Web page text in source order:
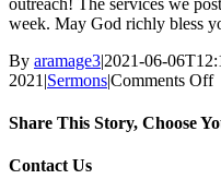
week. May God richly bless
By aramage3|2021-06-
2021 |Sermons|Comments Offon
Share This Story, Choose
Facebook
X
Reddit
LinkedIn
Tumblr
Pinterest
Vk
Email
Contact Us